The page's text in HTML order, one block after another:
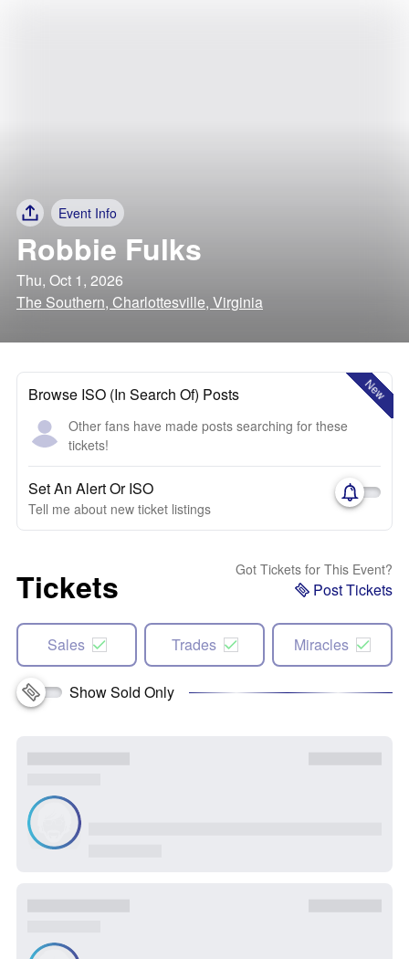
Event Info
Robbie Fulks
Thu, Oct 1, 2026
The Southern, Charlottesville, Virginia
New
Browse ISO (In Search Of) Posts
Other fans have made posts searching for these
tickets!
Set An Alert Or ISO
Tell me about new ticket listings
Tickets Got Tickets for This Event?
Post Tickets
Sales Trades Miracles
Show Sold Only